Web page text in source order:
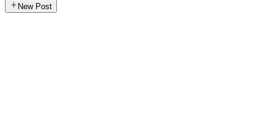
New Post